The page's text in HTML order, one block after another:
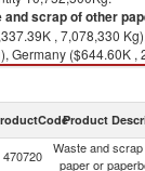
and scrap of other
, 7,078,330
Germany ($644.60K ,
States ($72.00K
Product
470720
Waste and
paper or